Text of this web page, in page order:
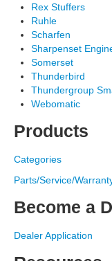
Rex Stuffers
Ruhle
Scharfen
Sharpenset
Somerset
Thunderbird
Thundergroup
Webomatic
Products
Categories
Parts/Service/
Become a
Dealer Application